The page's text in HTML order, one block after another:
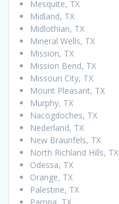
Mesquite, TX
Midland, TX
Midlothian, TX
Mineral Wells, TX
Mission, TX
Mission Bend, TX
Missouri City, TX
Mount Pleasant, TX
Murphy, TX
Nacogdoches, TX
Nederland, TX
New Braunfels, TX
North Richland Hills, TX
Odessa, TX
Orange, TX
Palestine, TX